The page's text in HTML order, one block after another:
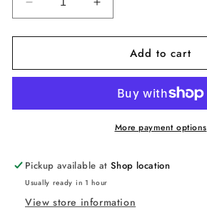
Decrease
quantity
for
is
(
Trace-
And-
Flip
)
Increase
quantity
for
is
Apple
(
Smart
Trace-
And-
Flip
)
Add to cart
More payment options
Pickup available atShop location
Usually ready in 1 hour
View store information